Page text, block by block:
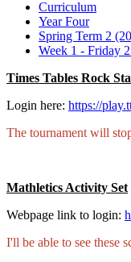
Curriculum
Year Four
Spring Term 2
Week 1 - Friday
Times Tables Rock
Login here: https://
The tournament will
Mathletics Activity Set
Webpage link to login:
I'll be able to see these